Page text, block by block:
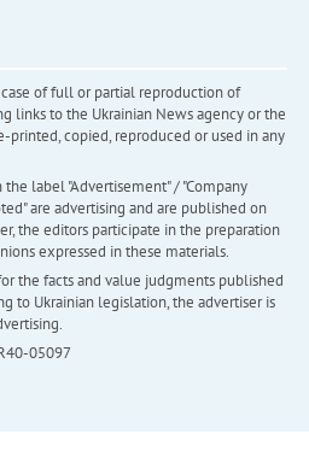
of full or partial reproduction of
links to the Ukrainian News agency or the
printed, copied, reproduced or used in any
label "Advertisement" / "Company
are advertising and are published on
the editors participate in the preparation
expressed in these materials.
the facts and value judgments published
to Ukrainian legislation, the advertiser is
05097